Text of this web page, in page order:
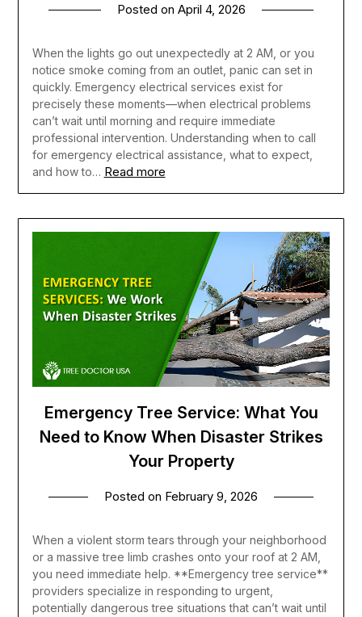
Posted on April 4, 2026
When the lights go out unexpectedly at 2 AM, or you
notice smoke coming from an outlet, panic can set in
quickly. Emergency electrical services exist for
precisely these moments—when electrical problems
can’t wait until morning and require immediate
professional intervention. Understanding when to call
for emergency electrical assistance, what to expect,
and how to… Read more
Emergency Tree Service: What You
Need to Know When Disaster Strikes
Your Property
Posted on February 9, 2026
When a violent storm tears through your neighborhood
or a massive tree limb crashes onto your roof at 2 AM,
you need immediate help. **Emergency tree service**
providers specialize in responding to urgent,
potentially dangerous tree situations that can’t wait until